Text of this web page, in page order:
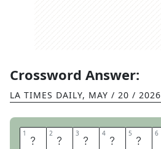
Crossword Answer:
LA TIMES DAILY, MAY / 20 / 2026
1 A 2 B 3 B 4 E 5 Y 6